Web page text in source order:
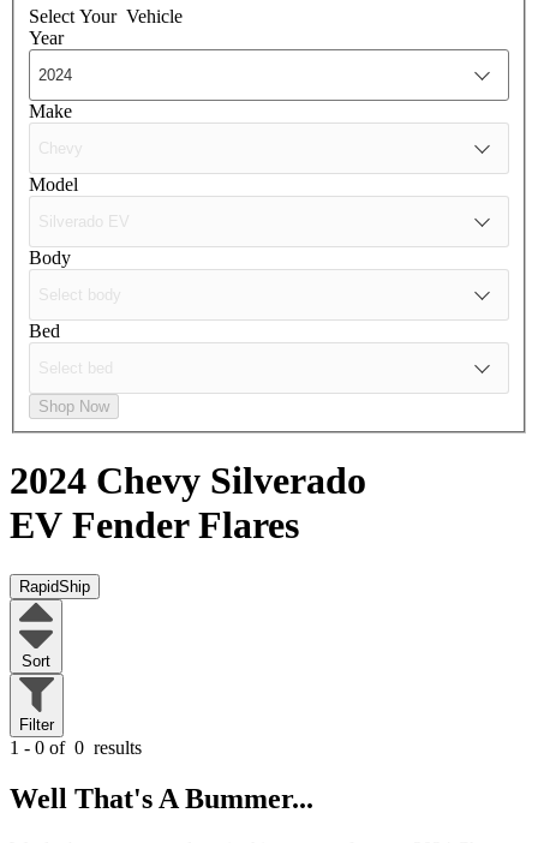
Select Your Vehicle
Year
Make
Model
Body
Bed
Shop Now
2024 Chevy Silverado
EV Fender Flares
RapidShip
Sort
Filter
1 - 0 of 0 results
Well That's A Bummer...